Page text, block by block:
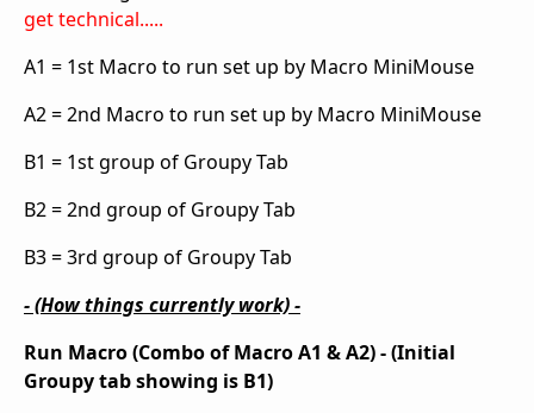
get technical.....
A1 = 1st Macro to run set up by Macro MiniMouse
A2 = 2nd Macro to run set up by Macro MiniMouse
B1 = 1st group of Groupy Tab
B2 = 2nd group of Groupy Tab
B3 = 3rd group of Groupy Tab
- (How things currently work) -
Run Macro (Combo of Macro A1 & A2) - (Initial
Groupy tab showing is B1)